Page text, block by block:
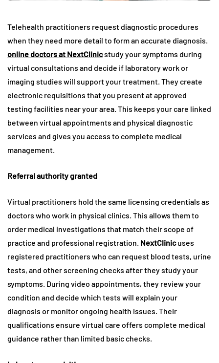
Telehealth practitioners request diagnostic procedures
when they need more detail to form an accurate diagnosis.
online doctors at NextClinicstudy your symptoms during
virtual consultations and decide if laboratory work or
imaging studies will support your treatment. They create
electronic requisitions that you present at approved
testing facilities near your area. This keeps your care linked
between virtual appointments and physical diagnostic
services and gives you access to complete medical
management.
Referral authority granted
Virtual practitioners hold the same licensing credentials as
doctors who work in physical clinics. This allows them to
order medical investigations that match their scope of
practice and professional registration. NextClinicuses
registered practitioners who can request blood tests, urine
tests, and other screening checks after they study your
symptoms. During video appointments, they review your
condition and decide which tests will explain your
diagnosis or monitor ongoing health issues. Their
qualifications ensure virtual care offers complete medical
guidance rather than limited basic checks.